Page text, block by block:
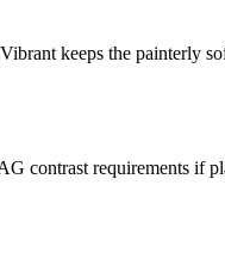
keeps the painterly
contrast requirements if